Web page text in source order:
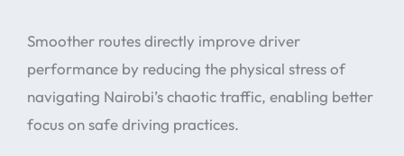
Smoother routes directly improve driver
performance by reducing the physical stress of
navigating Nairobi’s chaotic traffic, enabling better
focus on safe driving practices.